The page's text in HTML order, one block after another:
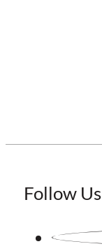
Follow Us